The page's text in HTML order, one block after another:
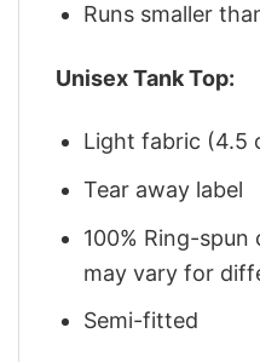
Runs smaller
Unisex Tank Top:
Light fabric (4.5
Tear away label
100% Ring-
may vary for
Semi-fitted